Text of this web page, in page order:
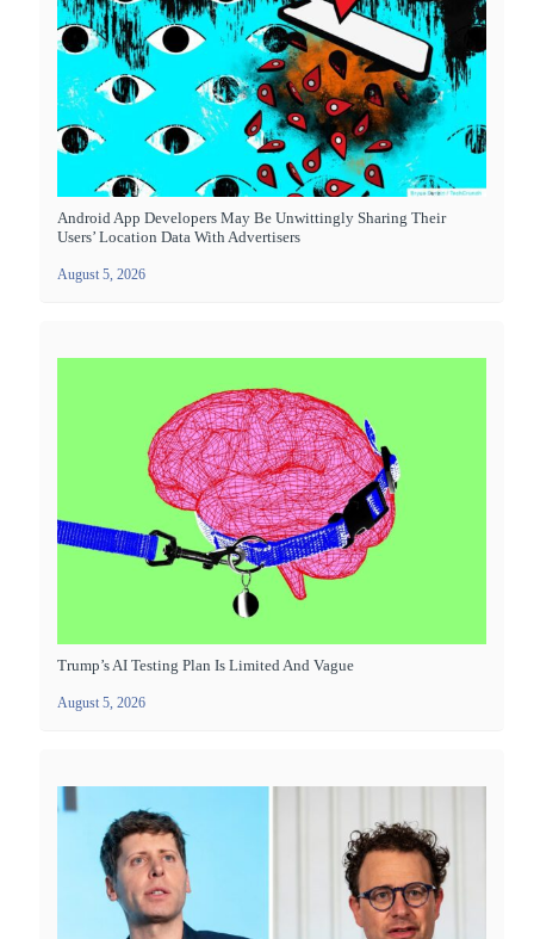
Android App Developers May Be Unwittingly Sharing Their
Users’ Location Data With Advertisers
August 5, 2026
Trump’s AI Testing Plan Is Limited And Vague
August 5, 2026